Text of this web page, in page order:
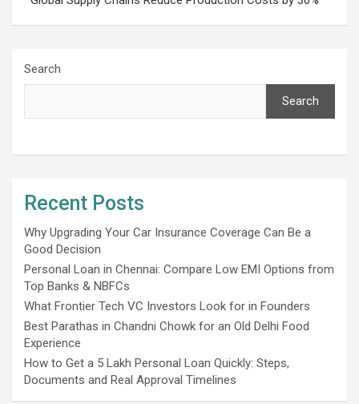
Search
Search
Recent Posts
Why Upgrading Your Car Insurance Coverage Can Be a
Good Decision
Personal Loan in Chennai: Compare Low EMI Options from
Top Banks & NBFCs
What Frontier Tech VC Investors Look for in Founders
Best Parathas in Chandni Chowk for an Old Delhi Food
Experience
How to Get a 5 Lakh Personal Loan Quickly: Steps,
Documents and Real Approval Timelines